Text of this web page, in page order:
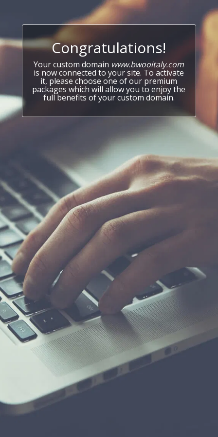
Congratulations!
Your custom domain www.bwooitaly.com
is now connected to your site. To activate
it, please choose one of our premium
packages which will allow you to enjoy the
full benefits of your custom domain.